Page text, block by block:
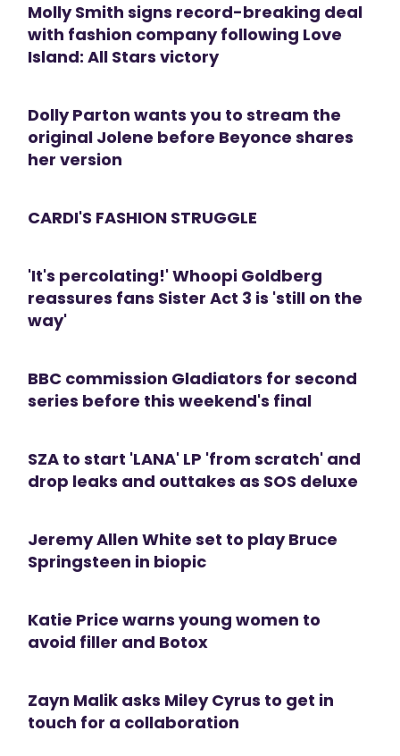
Molly Smith signs record-breaking deal
with fashion company following Love
Island: All Stars victory
Dolly Parton wants you to stream the
original Jolene before Beyonce shares
her version
CARDI'S FASHION STRUGGLE
'It's percolating!' Whoopi Goldberg
reassures fans Sister Act 3 is 'still on the
way'
BBC commission Gladiators for second
series before this weekend's final
SZA to start 'LANA' LP 'from scratch' and
drop leaks and outtakes as SOS deluxe
Jeremy Allen White set to play Bruce
Springsteen in biopic
Katie Price warns young women to
avoid filler and Botox
Zayn Malik asks Miley Cyrus to get in
touch for a collaboration